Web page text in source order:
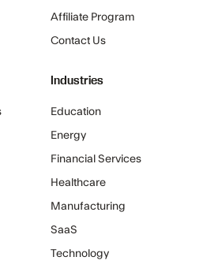
Affiliate Program
Contact Us
Industries
Education
Energy
Financial Services
Healthcare
Manufacturing
SaaS
Technology